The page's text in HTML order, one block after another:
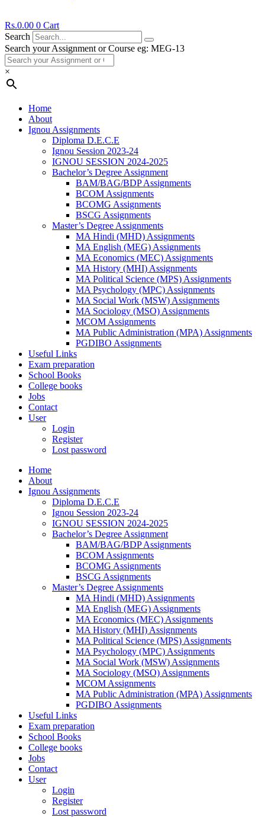
Rs.0.00 0 Cart
Search
Search your Assignment or Course eg: MEG-13
×
Home
About
Ignou Assignments
Diploma D.E.C.E
Ignou Session 2023-24
IGNOU SESSION 2024-2025
Bachelor’s Degree Assignment
BAM/BAG/BDP Assignments
BCOM Assignments
BCOMG Assignments
BSCG Assignments
Master’s Degree Assignments
MA Hindi (MHD) Assignments
MA English (MEG) Assignments
MA Economics (MEC) Assignments
MA History (MHI) Assignments
MA Political Science (MPS) Assignments
MA Psychology (MPC) Assignments
MA Social Work (MSW) Assignments
MA Sociology (MSO) Assignments
MCOM Assignments
MA Public Administration (MPA) Assignments
PGDIBO Assignments
Useful Links
Exam preparation
School Books
College books
Jobs
Contact
User
Login
Register
Lost password
Home
About
Ignou Assignments
Diploma D.E.C.E
Ignou Session 2023-24
IGNOU SESSION 2024-2025
Bachelor’s Degree Assignment
BAM/BAG/BDP Assignments
BCOM Assignments
BCOMG Assignments
BSCG Assignments
Master’s Degree Assignments
MA Hindi (MHD) Assignments
MA English (MEG) Assignments
MA Economics (MEC) Assignments
MA History (MHI) Assignments
MA Political Science (MPS) Assignments
MA Psychology (MPC) Assignments
MA Social Work (MSW) Assignments
MA Sociology (MSO) Assignments
MCOM Assignments
MA Public Administration (MPA) Assignments
PGDIBO Assignments
Useful Links
Exam preparation
School Books
College books
Jobs
Contact
User
Login
Register
Lost password